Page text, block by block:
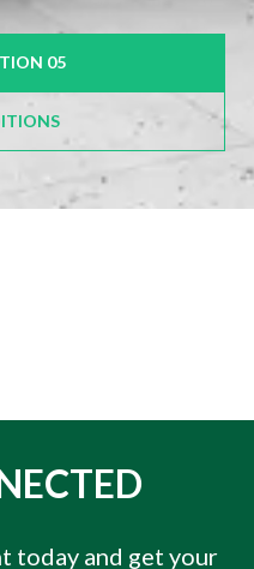
05
today and get your